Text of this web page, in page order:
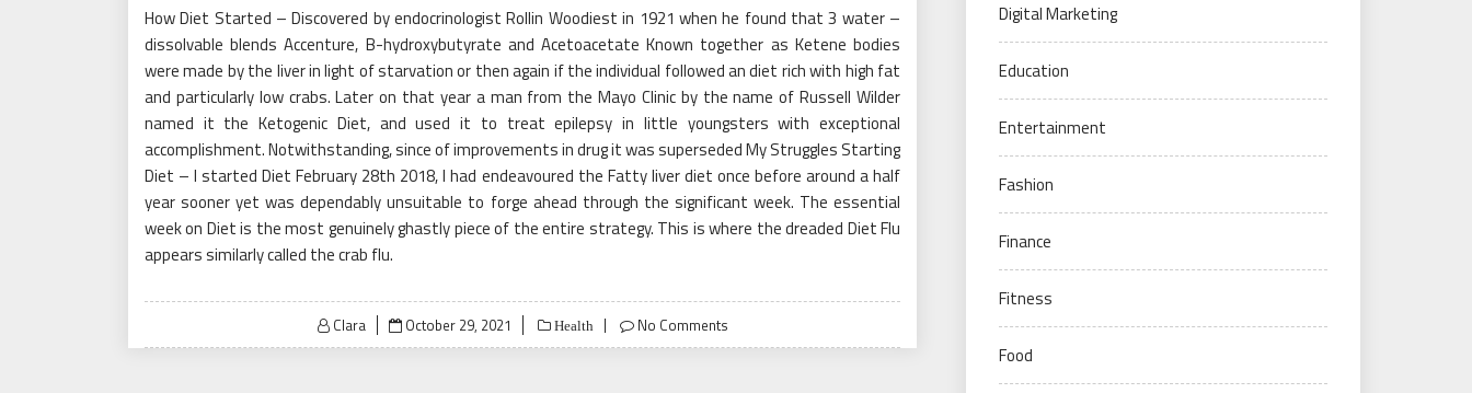
How Diet Started – Discovered by endocrinologist Rollin Woodiest in 1921 when he found that 3 water –
dissolvable blends Accenture, B-hydroxybutyrate and Acetoacetate Known together as Ketene bodies
were made by the liver in light of starvation or then again if the individual followed an diet rich with high fat
and particularly low crabs. Later on that year a man from the Mayo Clinic by the name of Russell Wilder
named it the Ketogenic Diet, and used it to treat epilepsy in little youngsters with exceptional
accomplishment. Notwithstanding, since of improvements in drug it was superseded My Struggles Starting
Diet – I started Diet February 28th 2018, I had endeavoured the Fatty liver diet once before around a half
year sooner yet was dependably unsuitable to forge ahead through the significant week. The essential
week on Diet is the most genuinely ghastly piece of the entire strategy. This is where the dreaded Diet Flu
appears similarly called the crab flu.
Clara
Posted
on
October 29, 2021 Health No Comments
Digital Marketing
Education
Entertainment
Fashion
Finance
Fitness
Food